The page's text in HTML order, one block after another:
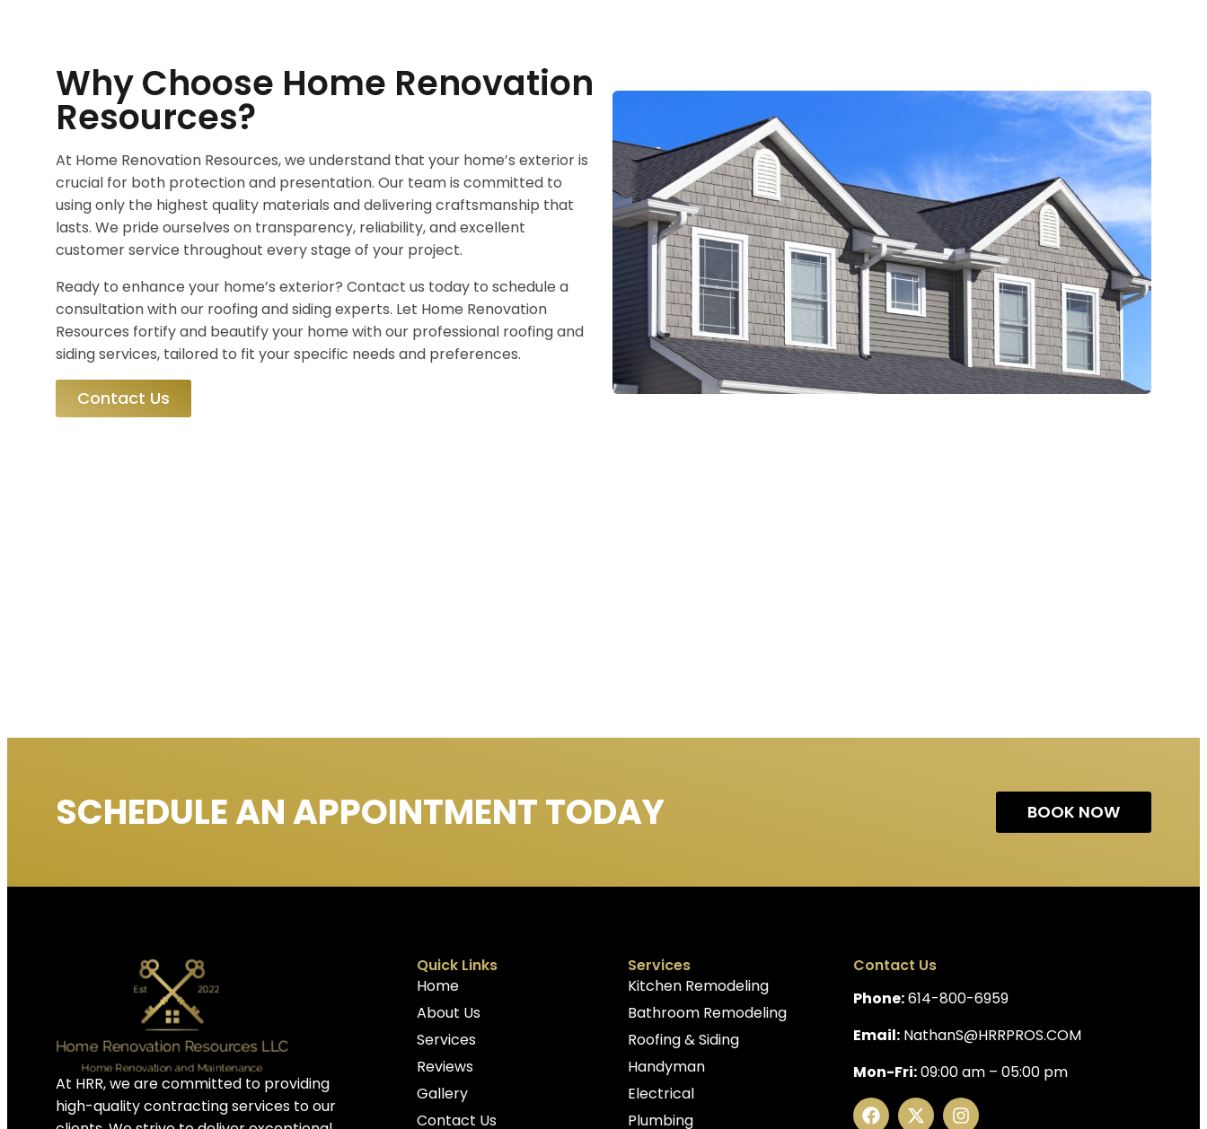
Why Choose Home Renovation
Resources?
At Home Renovation Resources, we understand that your home’s exterior is
crucial for both protection and presentation. Our team is committed to
using only the highest quality materials and delivering craftsmanship that
lasts. We pride ourselves on transparency, reliability, and excellent
customer service throughout every stage of your project.
Ready to enhance your home’s exterior? Contact us today to schedule a
consultation with our roofing and siding experts. Let Home Renovation
Resources fortify and beautify your home with our professional roofing and
siding services, tailored to fit your specific needs and preferences.
Contact Us
SCHEDULE AN APPOINTMENT TODAY BOOK NOW
At HRR, we are committed to providing
high-quality contracting services to our
Quick Links
Home
About Us
Services
Reviews
Gallery
Contact Us
Services
Kitchen Remodeling
Bathroom Remodeling
Roofing & Siding
Handyman
Electrical
Plumbing
Contact Us
Phone:614-800-6959
Email:NathanS@HRRPROS.COM
Mon-Fri:09:00 am – 05:00 pm